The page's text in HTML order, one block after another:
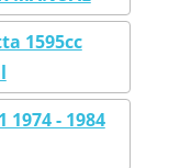
1595cc
1974 - 1984